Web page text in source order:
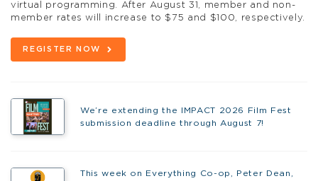
virtual programming. After August 31, member and non-
member rates will increase to $75 and $100, respectively.
REGISTER NOW
We’re extending the IMPACT 2026 Film Fest
submission deadline through August 7!
This week on Everything Co-op, Peter Dean,